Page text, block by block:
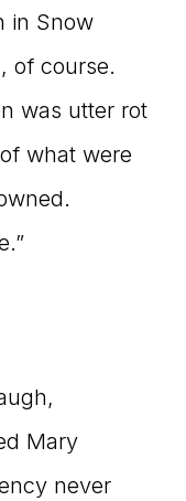
in Snow
of course.
was utter rot
what were
Mary
never